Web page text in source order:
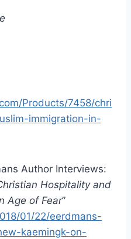
Products/7458/chri
immigration-in-
Author Interviews:
Hospitality and
Age of Fear”
01/22/eerdmans-
kaemingk-on-